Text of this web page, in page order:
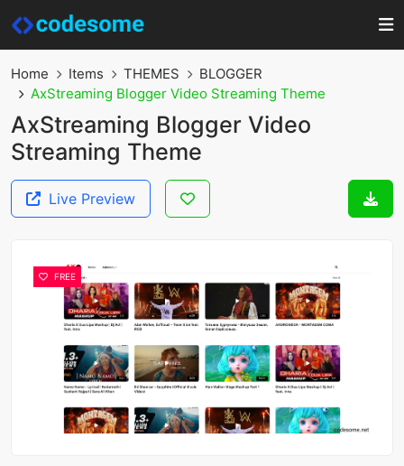
Home Items THEMES
BLOGGER
AxStreaming Blogger Video Streaming Theme
AxStreaming Blogger Video
Streaming Theme
Live Preview
FREE